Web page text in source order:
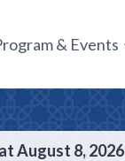
& Events
August 8, 2026